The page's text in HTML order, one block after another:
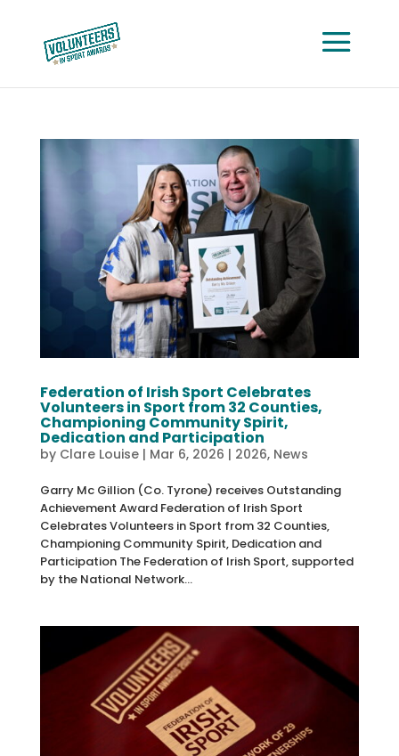
Federation of Irish Sport Celebrates
Volunteers in Sport from 32 Counties,
Championing Community Spirit,
Dedication and Participation
by Clare Louise| Mar 6, 2026 | 2026, News
Garry Mc Gillion (Co. Tyrone) receives Outstanding
Achievement Award Federation of Irish Sport
Celebrates Volunteers in Sport from 32 Counties,
Championing Community Spirit, Dedication and
Participation The Federation of Irish Sport, supported
by the National Network...